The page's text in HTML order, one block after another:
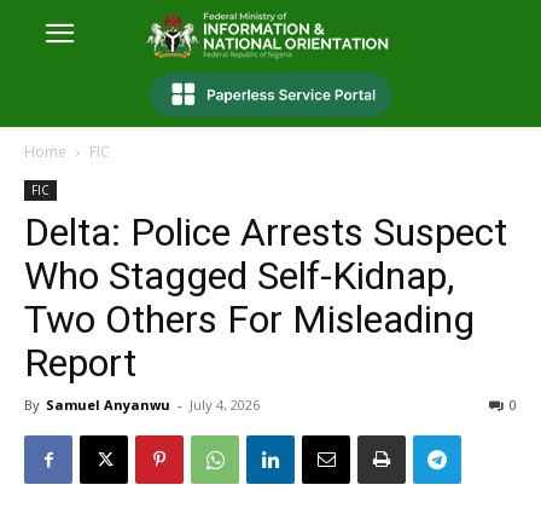
Home FIC
FIC
Delta: Police Arrests Suspect
Who Stagged Self-Kidnap,
Two Others For Misleading
Report
By Samuel Anyanwu - July 4, 2026 0